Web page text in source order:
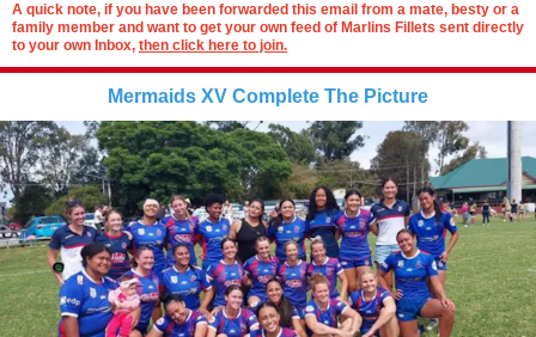
A quick note, if you have been forwarded this email from a mate, besty or a
family member and want to get your own feed of Marlins Fillets sent directly
to your own Inbox, then click here to join.
Mermaids XV Complete The Picture